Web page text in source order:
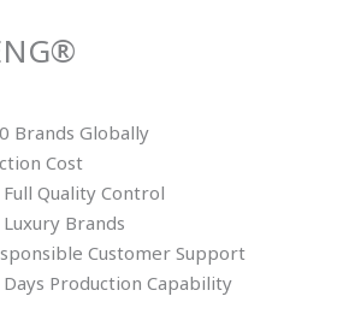
Brands Globally
Cost
Quality Control
Brands
Customer Support
Production Capability